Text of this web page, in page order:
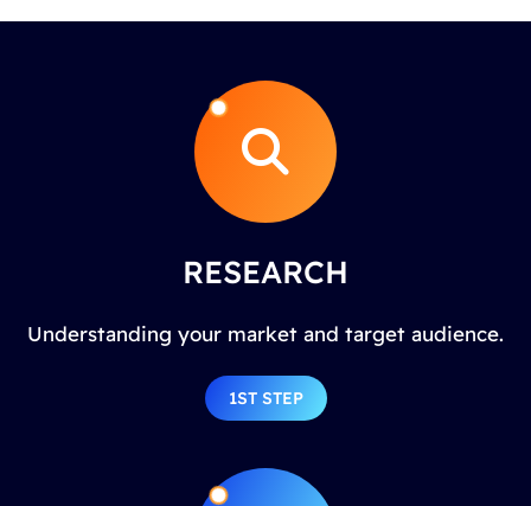
RESEARCH
Understanding your market and target audience.
1ST STEP